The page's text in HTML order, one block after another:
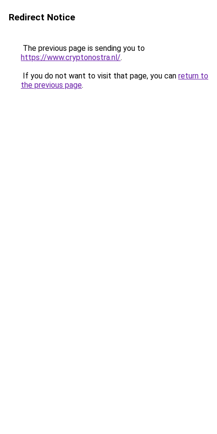
Redirect Notice
The previous page is sending you to
https://www.cryptonostra.nl/.
If you do not want to visit that page, you can return to
the previous page.